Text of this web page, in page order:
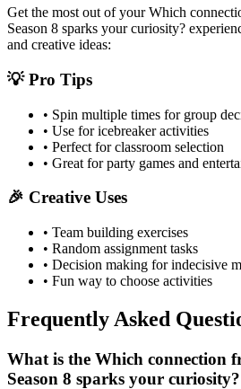
Get the most out of yourWhich
Season 8 sparks your curiosity?
and creative ideas:
💡 Pro Tips
• Spin multiple times for group
• Use for icebreaker activities
• Perfect for classroom selection
• Great for party games and
🎉 Creative Uses
• Team building exercises
• Random assignment tasks
• Decision making for indecisive
• Fun way to choose activities
Frequently Asked
What is the Which connection
Season 8 sparks your